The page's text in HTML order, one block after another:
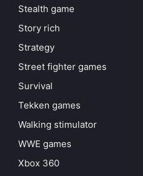
Stealth game
Story rich
Strategy
Street fighter games
Survival
Tekken games
Walking stimulator
WWE games
Xbox 360